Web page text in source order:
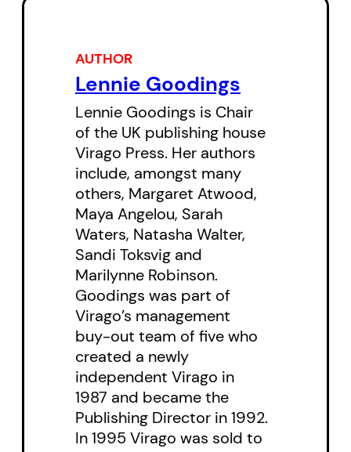
one of the most important and
influential publishers in the
English-speaking world. Like the
books she has edited and
published—by writers ranging
from Maya Angelou and Margaret
Atwood to Sarah Waters and
Naomi Wolf—Goodings’s
contribution to the genre breaks
new ground as well, telling a story
of women in the world of work,
offering much needed balance to
the male-dominated genre of
publishing memoirs, and
chronicling a critical aspect of the
history of feminism: how women
AUTHOR
Lennie Goodings
Lennie Goodings is Chair
of the UK publishing house
Virago Press. Her authors
include, amongst many
others, Margaret Atwood,
Maya Angelou, Sarah
Waters, Natasha Walter,
Sandi Toksvig and
Marilynne Robinson.
Goodings was part of
Virago’s management
buy-out team of five who
created a newly
independent Virago in
1987 and became the
Publishing Director in 1992.
In 1995 Virago was sold to